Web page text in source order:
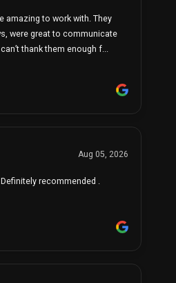
amazing to work with. They
were great to communicate
thank them enough f...
Aug 05, 2026
recommended .